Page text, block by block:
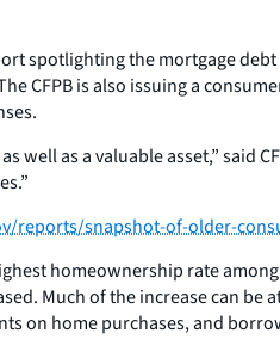
spotlighting the mortgage
CFPB is also issuing a
as a valuable asset,” said
reports/snapshot-of-older-
homeownership rate
Much of the increase can
on home purchases, and